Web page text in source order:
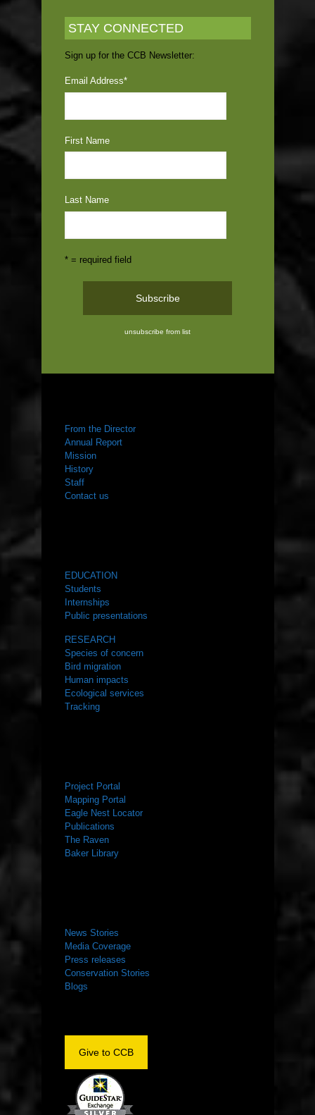
STAY CONNECTED
Sign up for the CCB Newsletter:
Email Address*
First Name
Last Name
* = required field
unsubscribe from list
From the Director
Annual Report
Mission
History
Staff
Contact us
EDUCATION
Students
Internships
Public presentations
RESEARCH
Species of concern
Bird migration
Human impacts
Ecological services
Tracking
Project Portal
Mapping Portal
Eagle Nest Locator
Publications
The Raven
Baker Library
News Stories
Media Coverage
Press releases
Conservation Stories
Blogs
Give to CCB